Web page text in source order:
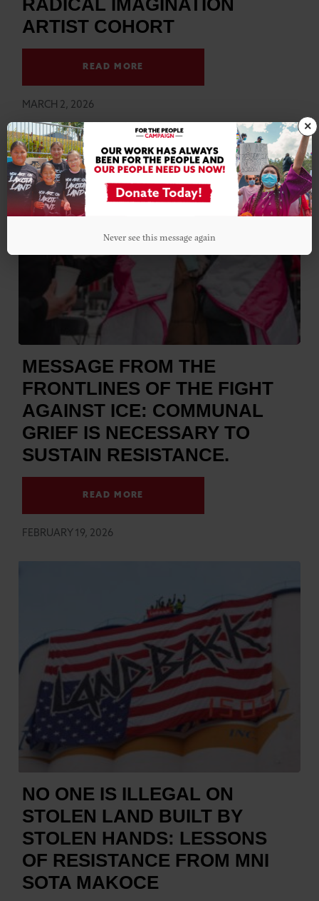
RADICAL IMAGINATION
ARTIST COHORT
READ MORE
MARCH 2, 2026
MESSAGE FROM THE
FRONTLINES OF THE FIGHT
AGAINST ICE: COMMUNAL
GRIEF IS NECESSARY TO
SUSTAIN RESISTANCE.
READ MORE
FEBRUARY 19, 2026
NO ONE IS ILLEGAL ON
STOLEN LAND BUILT BY
STOLEN HANDS: LESSONS
OF RESISTANCE FROM MNI
SOTA MAKOCE
×
Never see this message again